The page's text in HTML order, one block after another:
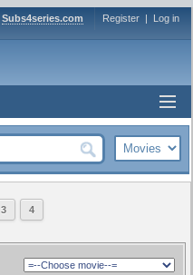
Subs4series.com Register | Log in
3 4